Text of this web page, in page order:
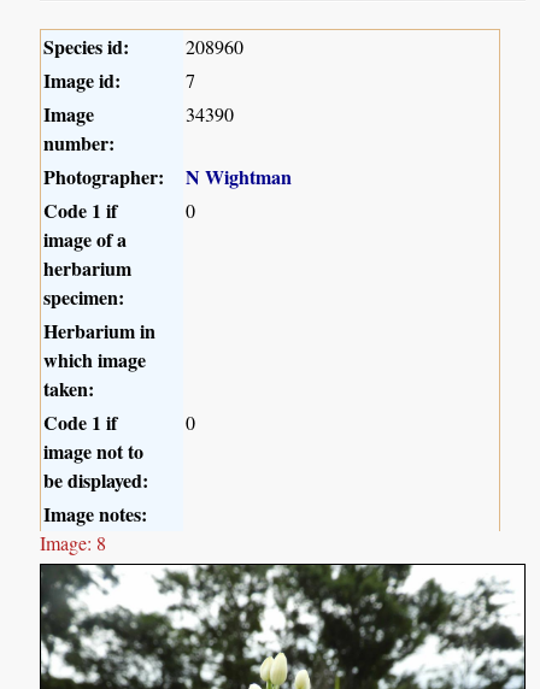
Species id: 208960
Image id: 7
Image
number:
34390
Photographer:
N Wightman
Code 1 if
image of a
herbarium
specimen:
0
Herbarium in
which image
taken:
Code 1 if
image not to
be displayed:
0
Image notes:
Image: 8